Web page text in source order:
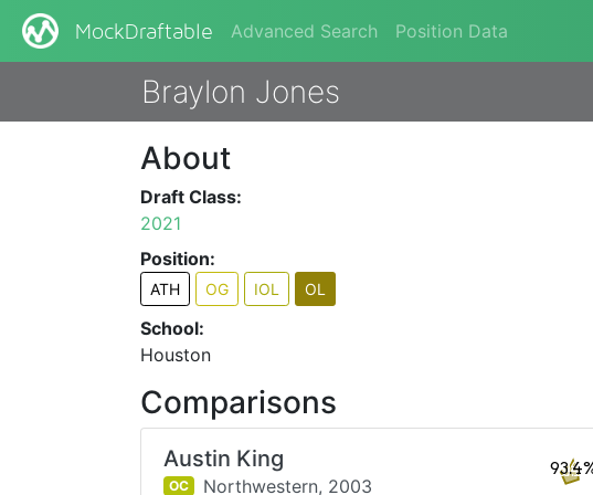
MockDraftable Advanced Search Position Data
Braylon Jones
About
Draft Class:
2021
Position:
ATH OG IOL OL
School:
Houston
Comparisons
Austin King
OC Northwestern, 2003